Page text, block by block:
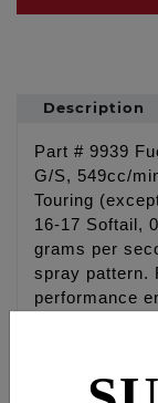
Description
Part # 9939
G/S, 549cc/
Touring
16-17 Softail,
grams per
spray pattern.
performance
square type